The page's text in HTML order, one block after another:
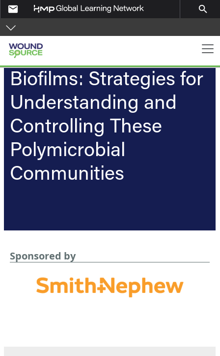
Skip to main content
email search
Main navigation
Biofilms: Strategies for
Understanding and
Controlling These
Polymicrobial
Communities
Sponsored by